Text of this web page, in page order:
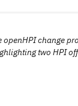
change
two HPI